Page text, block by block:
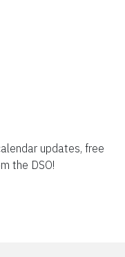
updates, free
the DSO!